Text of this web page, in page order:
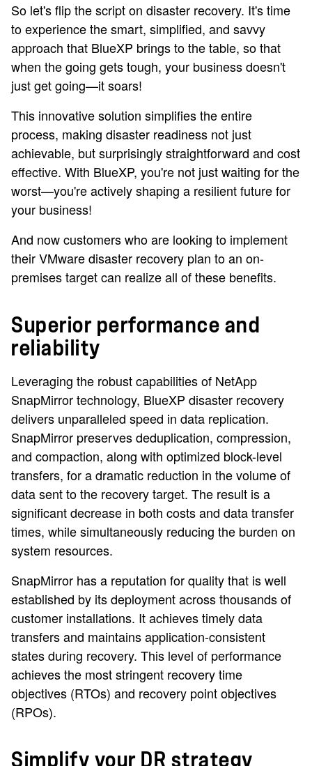
So let's flip the script on disaster recovery. It's time
to experience the smart, simplified, and savvy
approach that BlueXP brings to the table, so that
when the going gets tough, your business doesn't
just get going—it soars!
This innovative solution simplifies the entire
process, making disaster readiness not just
achievable, but surprisingly straightforward and cost
effective. With BlueXP, you're not just waiting for the
worst—you're actively shaping a resilient future for
your business!
And now customers who are looking to implement
their VMware disaster recovery plan to an on-
premises target can realize all of these benefits.
Superior performance and
reliability
Leveraging the robust capabilities of NetApp
SnapMirror technology, BlueXP disaster recovery
delivers unparalleled speed in data replication.
SnapMirror preserves deduplication, compression,
and compaction, along with optimized block-level
transfers, for a dramatic reduction in the volume of
data sent to the recovery target. The result is a
significant decrease in both costs and data transfer
times, while simultaneously reducing the burden on
system resources.
SnapMirror has a reputation for quality that is well
established by its deployment across thousands of
customer installations. It achieves timely data
transfers and maintains application-consistent
states during recovery. This level of performance
achieves the most stringent recovery time
objectives (RTOs) and recovery point objectives
(RPOs).
Simplify your DR strategy